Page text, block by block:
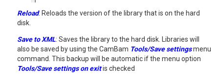
Reload: Reloads the version of the library that is on the hard
disk.
Save to XML: Saves the library to the hard disk. Libraries will
also be saved by using the CamBam Tools/Save settingsmenu
command. This backup will be automatic if the menu option
Tools/Save settings on exitis checked